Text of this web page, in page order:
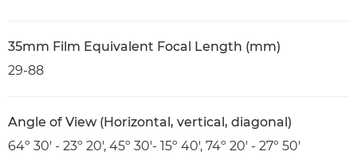
35mm Film Equivalent Focal Length (mm)
29-88
Angle of View (Horizontal, vertical, diagonal)
64º 30' - 23º 20', 45º 30'- 15º 40', 74º 20' - 27º 50'